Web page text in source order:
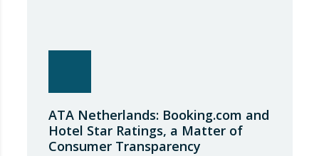
ATA Netherlands: Booking.com and
Hotel Star Ratings, a Matter of
Consumer Transparency